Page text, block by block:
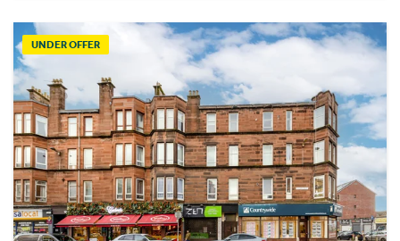
UNDER OFFER